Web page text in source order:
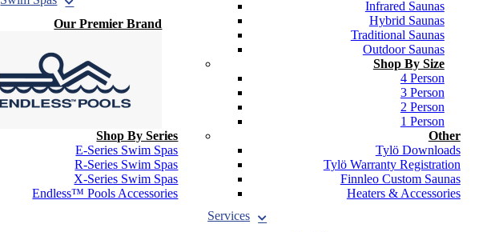
Our Premier Brand
Shop By Series
E-Series Swim Spas
R-Series Swim Spas
X-Series Swim Spas
Endless™ Pools Accessories
Infrared Saunas
Hybrid Saunas
Traditional Saunas
Outdoor Saunas
Shop By Size
4 Person
3 Person
2 Person
1 Person
Other
Tylö Downloads
Tylö Warranty Registration
Finnleo Custom Saunas
Heaters & Accessories
Services